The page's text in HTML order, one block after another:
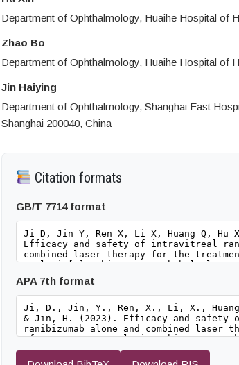
Department of Ophthalmology, Huaihe Hospital of
Zhao Bo
Department of Ophthalmology, Huaihe Hospital of
Jin Haiying
Department of Ophthalmology, Shanghai East
Shanghai 200040, China
Citation formats
GB/T 7714 format
APA 7th format